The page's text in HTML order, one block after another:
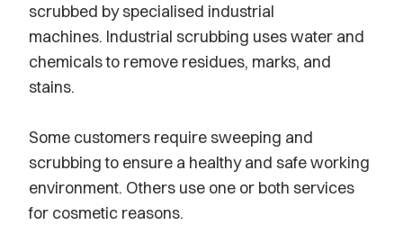
scrubbed by specialised industrial
machines. Industrial scrubbing uses water and
chemicals to remove residues, marks, and
stains.
Some customers require sweeping and
scrubbing to ensure a healthy and safe working
environment. Others use one or both services
for cosmetic reasons.